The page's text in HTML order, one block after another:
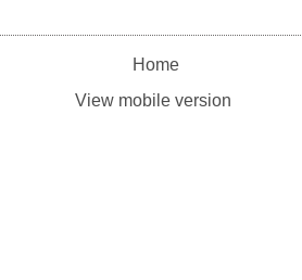
Home
View mobile version